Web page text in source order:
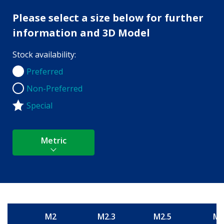
Please select a size below for further
information and 3D Model
Stock availability:
Preferred
Preferred
Non-Preferred
Non-Preferred
Special
Metric
M2 M2.3 M2.5 M3